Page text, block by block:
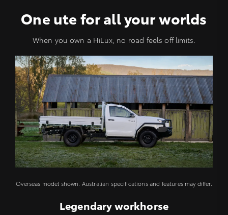
One ute for all your worlds
When you own a HiLux, no road feels off limits.
Overseas model shown. Australian specifications and features may differ.
Legendary workhorse